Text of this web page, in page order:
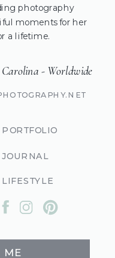
photography
moments for her
a lifetime.
- Worldwide
JOURNAL
PORTFOLIO
LIFESTYLE
ME